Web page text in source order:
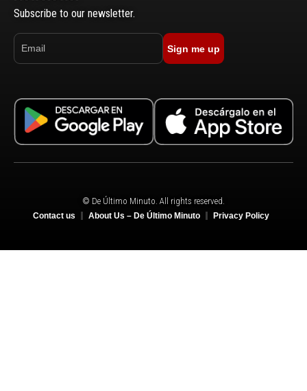
Subscribe to our newsletter.
Sign me up
© De Último Minuto. All rights reserved.
Contact us About Us – De Último Minuto Privacy Policy